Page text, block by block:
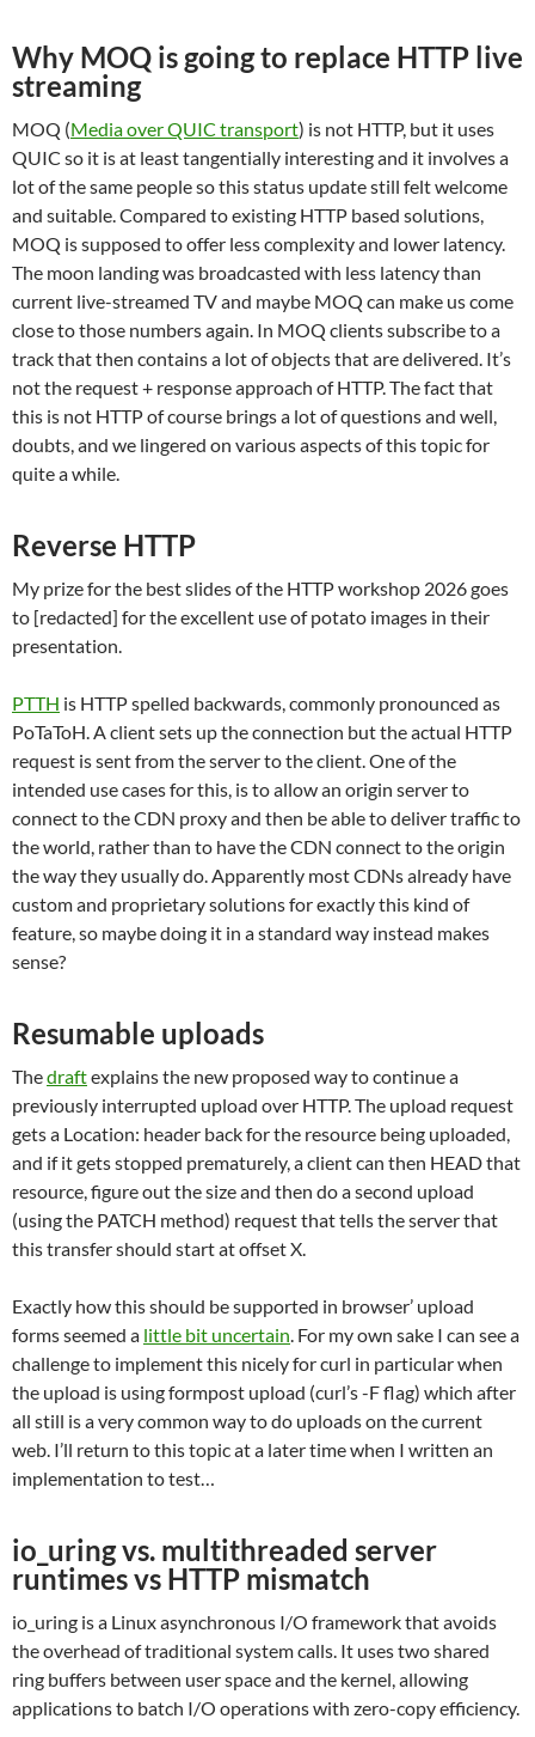
Why MOQ is going to replace HTTP live
streaming
MOQ (Media over QUIC transport) is not HTTP, but it uses
QUIC so it is at least tangentially interesting and it involves a
lot of the same people so this status update still felt welcome
and suitable. Compared to existing HTTP based solutions,
MOQ is supposed to offer less complexity and lower latency.
The moon landing was broadcasted with less latency than
current live-streamed TV and maybe MOQ can make us come
close to those numbers again. In MOQ clients subscribe to a
track that then contains a lot of objects that are delivered. It’s
not the request + response approach of HTTP. The fact that
this is not HTTP of course brings a lot of questions and well,
doubts, and we lingered on various aspects of this topic for
quite a while.
Reverse HTTP
My prize for the best slides of the HTTP workshop 2026 goes
to [redacted] for the excellent use of potato images in their
presentation.
PTTH is HTTP spelled backwards, commonly pronounced as
PoTaToH. A client sets up the connection but the actual HTTP
request is sent from the server to the client. One of the
intended use cases for this, is to allow an origin server to
connect to the CDN proxy and then be able to deliver traffic to
the world, rather than to have the CDN connect to the origin
the way they usually do. Apparently most CDNs already have
custom and proprietary solutions for exactly this kind of
feature, so maybe doing it in a standard way instead makes
sense?
Resumable uploads
Thedraftexplains the new proposed way to continue a
previously interrupted upload over HTTP. The upload request
gets a Location: header back for the resource being uploaded,
and if it gets stopped prematurely, a client can then HEAD that
resource, figure out the size and then do a second upload
(using the PATCH method) request that tells the server that
this transfer should start at offset X.
Exactly how this should be supported in browser’ upload
forms seemed a little bit uncertain . For my own sake I can see a
challenge to implement this nicely for curl in particular when
the upload is using formpost upload (curl’s -F flag) which after
all still is a very common way to do uploads on the current
web. I’ll return to this topic at a later time when I written an
implementation to test…
io_uring vs. multithreaded server
runtimes vs HTTP mismatch
io_uring is a Linux asynchronous I/O framework that avoids
the overhead of traditional system calls. It uses two shared
ring buffers between user space and the kernel, allowing
applications to batch I/O operations with zero-copy efficiency.